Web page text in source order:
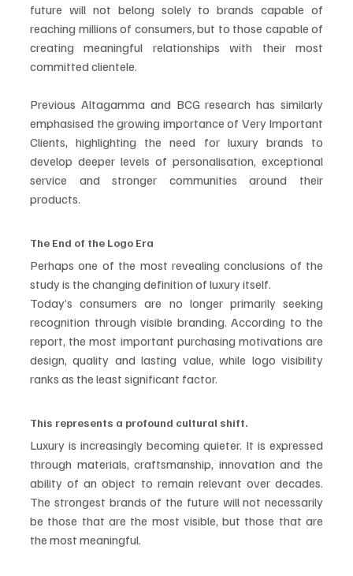
future will not belong solely to brands capable of
reaching millions of consumers, but to those capable of
creating meaningful relationships with their most
committed clientele.
Previous Altagamma and BCG research has similarly
emphasised the growing importance of Very Important
Clients, highlighting the need for luxury brands to
develop deeper levels of personalisation, exceptional
service and stronger communities around their
products.
The End of the Logo Era
Perhaps one of the most revealing conclusions of the
study is the changing definition of luxury itself.
Today’s consumers are no longer primarily seeking
recognition through visible branding. According to the
report, the most important purchasing motivations are
design, quality and lasting value, while logo visibility
ranks as the least significant factor.
This represents a profound cultural shift.
Luxury is increasingly becoming quieter. It is expressed
through materials, craftsmanship, innovation and the
ability of an object to remain relevant over decades.
The strongest brands of the future will not necessarily
be those that are the most visible, but those that are
the most meaningful.